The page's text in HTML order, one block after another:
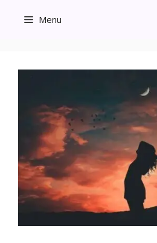
Menu